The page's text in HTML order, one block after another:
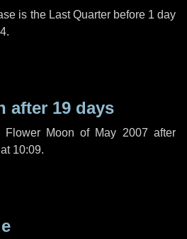
is the Last Quarter before 1 day
after 19 days
Moon of May 2007 after
at 10:09.